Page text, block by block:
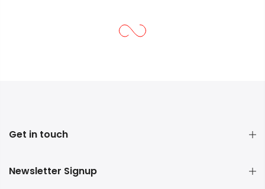
Get in touch
Newsletter Signup